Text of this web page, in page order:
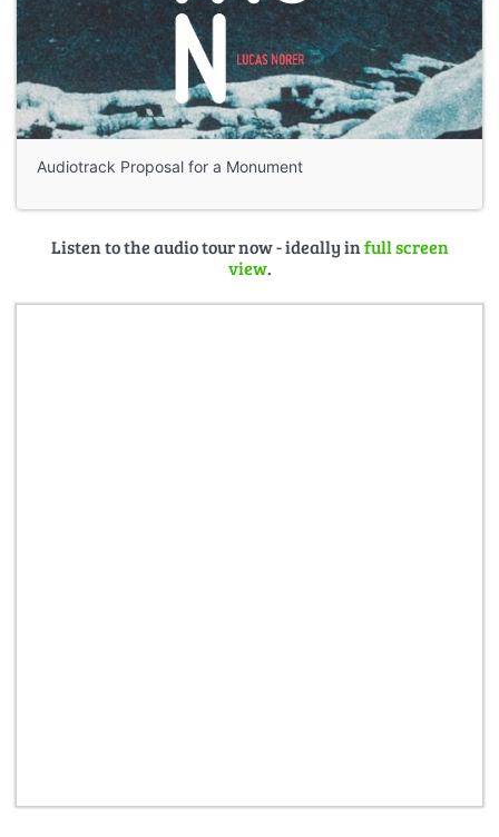
Audiotrack Proposal for a Monument
Listen to the audio tour now - ideally infull screen
view.